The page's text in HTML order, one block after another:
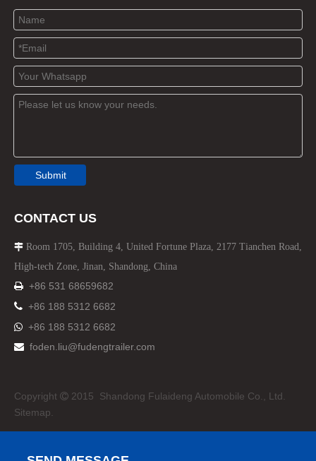
Submit
CONTACT US
 Room 1705, Building 4, United Fortune Plaza, 2177 Tianchen Road,
High-tech Zone, Jinan, Shandong, China
 +86 531 68659682
 +86 188 5312 6682
 +86 188 5312 6682
 foden.liu@fudengtrailer.com
Copyright  2015 Shandong Fulaideng Automobile Co., Ltd.
Sitemap.